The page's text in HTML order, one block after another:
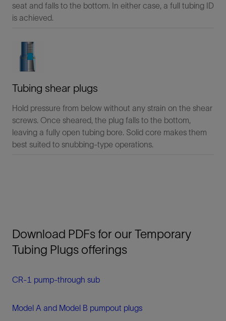
seat and falls to the bottom. In either case, a full tubing ID
is achieved.
Tubing shear plugs
Hold pressure from below without any strain on the shear
screws. Once sheared, the plug falls to the bottom,
leaving a fully open tubing bore. Solid core makes them
best suited to snubbing-type operations.
Download PDFs for our Temporary
Tubing Plugs offerings
CR-1 pump-through sub
Model A and Model B pumpout plugs